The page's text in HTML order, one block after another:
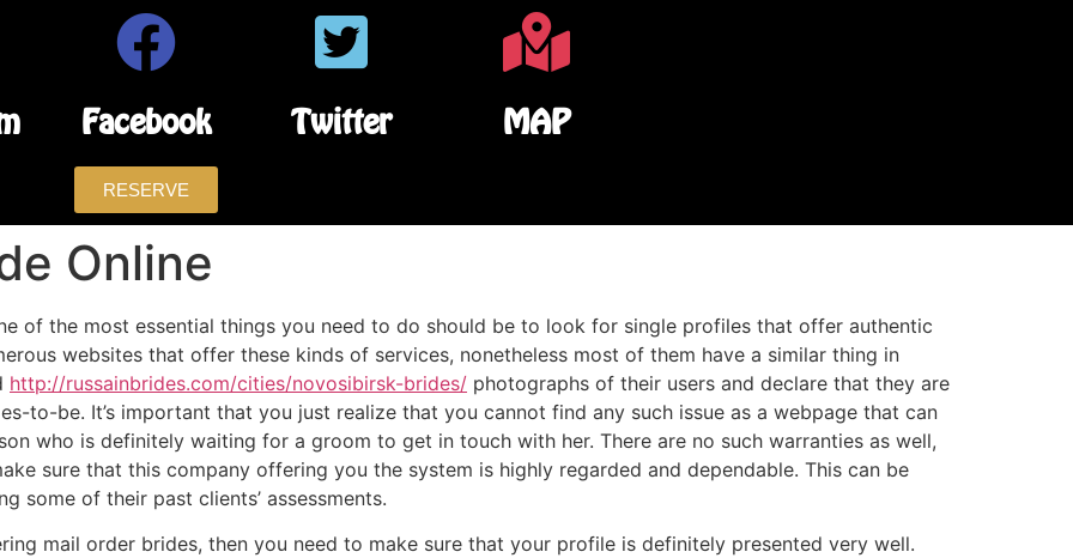
Facebook Twitter MAP
RESERVE
Online
of the most essential things you need to do should be to look for single profiles that offer authentic
websites that offer these kinds of services, nonetheless most of them have a similar thing in
http://russainbrides.com/cities/novosibirsk-brides/ photographs of their users and declare that they are
to-be. It’s important that you just realize that you cannot find any such issue as a webpage that can
who is definitely waiting for a groom to get in touch with her. There are no such warranties as well,
sure that this company offering you the system is highly regarded and dependable. This can be
some of their past clients’ assessments.
mail order brides, then you need to make sure that your profile is definitely presented very well.